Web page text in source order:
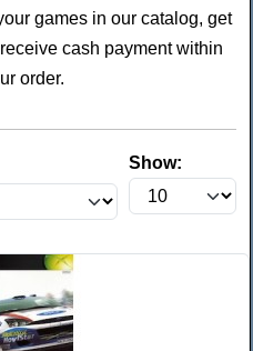
games in our catalog, get
cash payment within
order.
Show: